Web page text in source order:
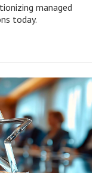
managed
today.